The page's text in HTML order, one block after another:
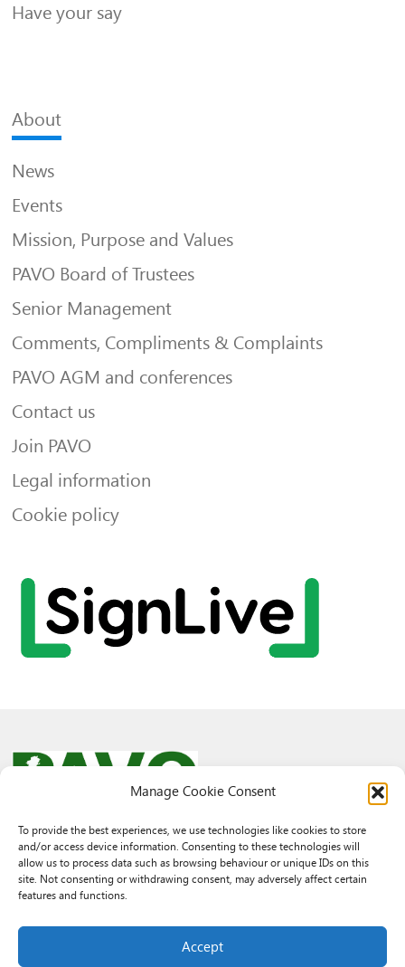
Manage Cookie Consent
To provide the best experiences, we use technologies like cookies to store
and/or access device information. Consenting to these technologies will
allow us to process data such as browsing behaviour or unique IDs on this
site. Not consenting or withdrawing consent, may adversely affect certain
features and functions.
Accept
Have your say
About
News
Events
Mission, Purpose and Values
PAVO Board of Trustees
Senior Management
Comments, Compliments & Complaints
PAVO AGM and conferences
Contact us
Join PAVO
Legal information
Cookie policy
© 2026 PAVO all rights reserved.
Rhif Elusen Gofrestredig: 1069557. Cwmni Cyfyngedig drwy warant
3522144. Wedi ei gofrestru yng Nghymru.
3522144. Registered in Wales